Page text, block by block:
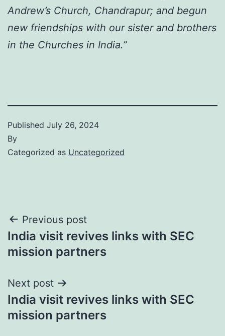
Andrew’s Church, Chandrapur; and begun
new friendships with our sister and brothers
in the Churches in India.”
Published July 26, 2024
By
Categorized as Uncategorized
Post
navigation
Previous post
India visit revives links with SEC
mission partners
Next post
India visit revives links with SEC
mission partners